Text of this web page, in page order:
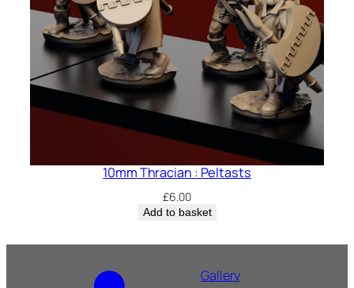
10mm Thracian : Peltasts
£6.00
Add to basket
Gallery